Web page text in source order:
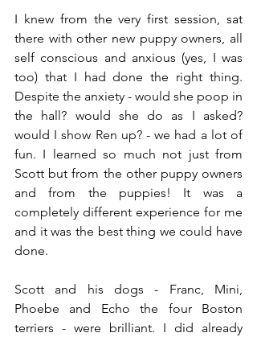
I knew from the very first session, sat
there with other new puppy owners, all
self conscious and anxious (yes, I was
too) that I had done the right thing.
Despite the anxiety - would she poop in
the hall? would she do as I asked?
would I show Ren up? - we had a lot of
fun. I learned so much not just from
Scott but from the other puppy owners
and from the puppies! It was a
completely different experience for me
and it was the best thing we could have
done.
Scott and his dogs - Franc, Mini,
Phoebe and Echo the four Boston
terriers - were brilliant. I did already